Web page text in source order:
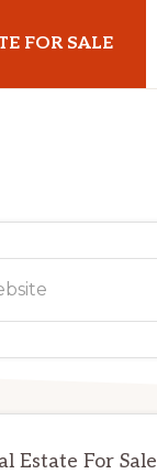
FOR SALE
Estate For Sale